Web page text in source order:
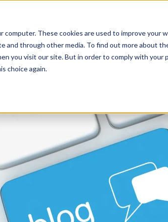
These cookies are used to improve your
and through other media. To find out more about
you visit our site. But in order to comply with your
choice again.